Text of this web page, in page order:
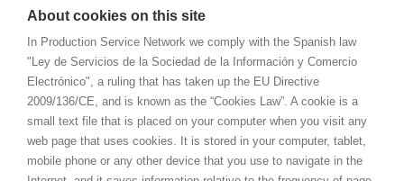
URUGUAY
USA FLORIDA
USA HAWAII
US VIRGIN ISLANDS
MEA
ANGOLA
BAHRAIN
About cookies on this site
In Production Service Network we comply with the Spanish law
"Ley de Servicios de la Sociedad de la Información y Comercio
Electrónico", a ruling that has taken up the EU Directive
2009/136/CE, and is known as the “Cookies Law”. A cookie is a
small text file that is placed on your computer when you visit any
web page that uses cookies. It is stored in your computer, tablet,
mobile phone or any other device that you use to navigate in the